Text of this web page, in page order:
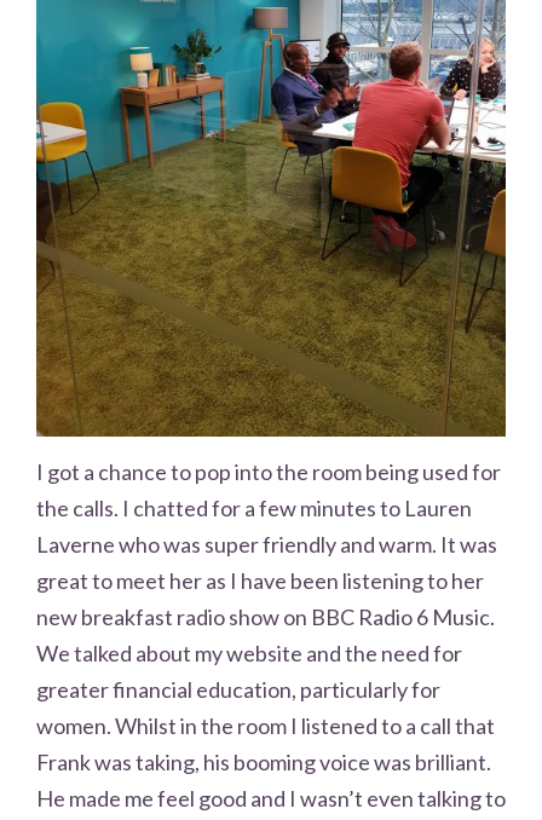
I got a chance to pop into the room being used for
the calls. I chatted for a few minutes to Lauren
Laverne who was super friendly and warm. It was
great to meet her as I have been listening to her
new breakfast radio show on BBC Radio 6 Music.
We talked about my website and the need for
greater financial education, particularly for
women. Whilst in the room I listened to a call that
Frank was taking, his booming voice was brilliant.
He made me feel good and I wasn’t even talking to